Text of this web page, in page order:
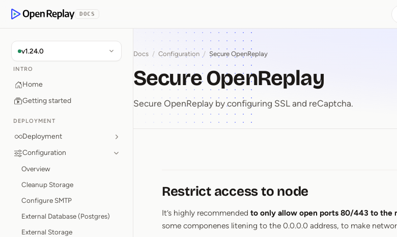
OpenReplay
DOCS
v1.24.0
INTRO
Home
Getting started
DEPLOYMENT
Deployment
Configuration
Overview
Cleanup Storage
Configure SMTP
External Database (Postgres)
External Storage
Docs / Configuration / Secure OpenReplay
Secure OpenReplay
Secure OpenReplay by configuring SSL and reCaptcha.
Restrict access to node
It’s highly recommended to only allow open ports 80/443 to the
some componenes litening to the 0.0.0.0 address, to make